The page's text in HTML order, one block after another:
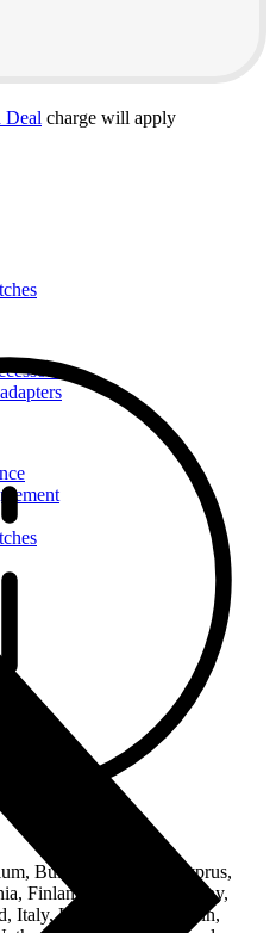
Deal charge will apply
Bulgaria, Croatia, Cyprus,
Finland, France, Germany,
Italy, Latvia, Liechtenstein,